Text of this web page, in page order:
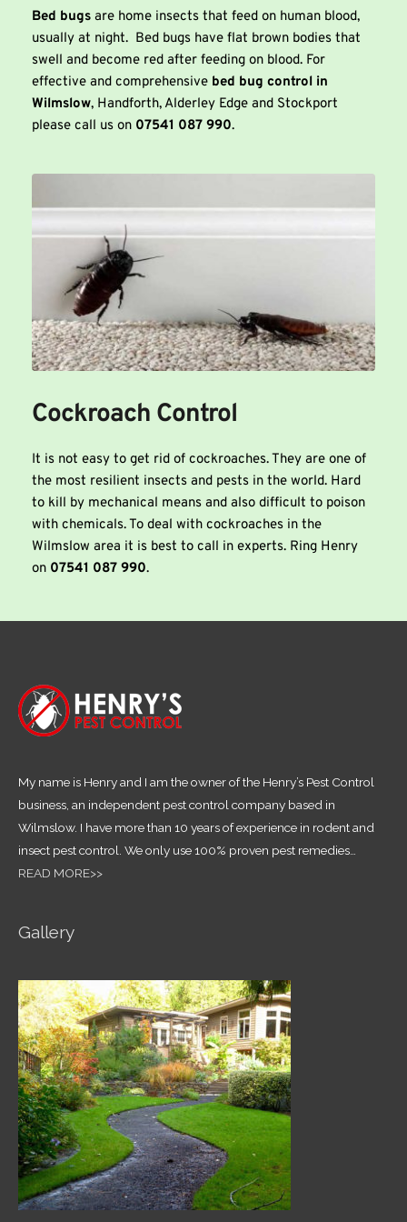
Bed bugs are home insects that feed on human blood,
usually at night.  Bed bugs have flat brown bodies that
swell and become red after feeding on blood. For
effective and comprehensive bed bug control in
Wilmslow, Handforth, Alderley Edge and Stockport
please call us on 07541 087 990.
Cockroach Control
It is not easy to get rid of cockroaches. They are one of
the most resilient insects and pests in the world. Hard
to kill by mechanical means and also difficult to poison
with chemicals. To deal with cockroaches in the
Wilmslow area it is best to call in experts. Ring Henry
on 07541 087 990.
My name is Henry and I am the owner of the Henry’s Pest Control
business, an independent pest control company based in
Wilmslow. I have more than 10 years of experience in rodent and
insect pest control. We only use 100% proven pest remedies
READ MORE>>
Gallery